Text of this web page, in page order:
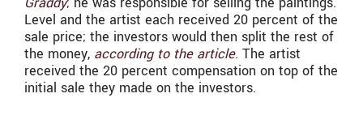
Level and the artist each received 20 percent of the
sale price; the investors would then split the rest of
the money, according to the article. The artist
received the 20 percent compensation on top of the
initial sale they made on the investors.